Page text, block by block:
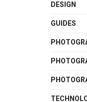
DESIGN
GUIDES